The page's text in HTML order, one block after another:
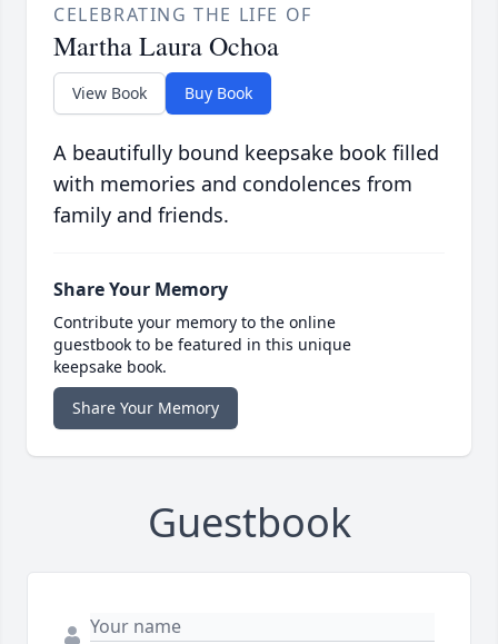
CELEBRATING THE LIFE OF
Martha Laura Ochoa
View Book Buy Book
A beautifully bound keepsake book filled
with memories and condolences from
family and friends.
Share Your Memory
Contribute your memory to the online
guestbook to be featured in this unique
keepsake book.
Share Your Memory
Guestbook